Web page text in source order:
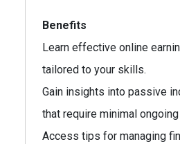
Benefits
Learn effective online
tailored to your skills.
Gain insights into passive
that require minimal
Access tips for managing